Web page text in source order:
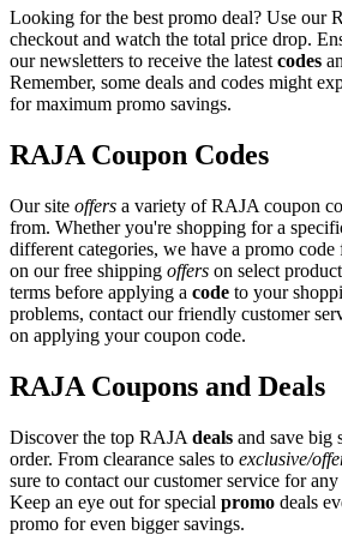
Looking for the best promo deal? Use our
checkout and watch the total price drop.
our newsletters to receive the latest codes
Remember, some deals and codes might
for maximum promo savings.
RAJA Coupon Codes
Our site offers a variety of RAJA coupon
from. Whether you're shopping for a
different categories, we have a promo
on our free shipping offers on select
terms before applying a code to your
problems, contact our friendly customer
on applying your coupon code.
RAJA Coupons and Deals
Discover the top RAJA deals and save big
order. From clearance sales to exclusive/
sure to contact our customer service for
Keep an eye out for special promo deals
promo for even bigger savings.